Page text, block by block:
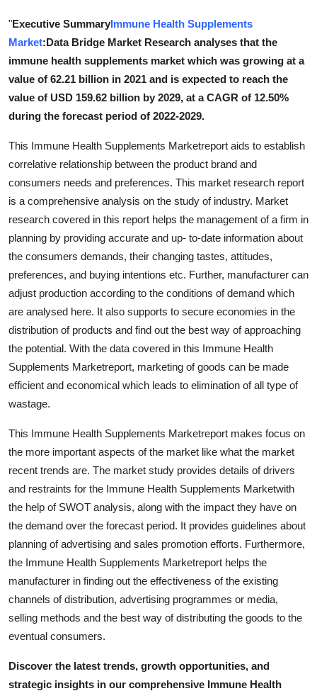
Support Number
Education
Business
Finance
Tech
Real Estate
General
Press Release
"Executive SummaryImmune Health Supplements
Market:Data Bridge Market Research analyses that the
immune health supplements market which was growing at a
value of 62.21 billion in 2021 and is expected to reach the
value of USD 159.62 billion by 2029, at a CAGR of 12.50%
during the forecast period of 2022-2029.
This Immune Health Supplements Marketreport aids to establish
correlative relationship between the product brand and
consumers needs and preferences. This market research report
is a comprehensive analysis on the study of industry. Market
research covered in this report helps the management of a firm in
planning by providing accurate and up- to-date information about
the consumers demands, their changing tastes, attitudes,
preferences, and buying intentions etc. Further, manufacturer can
adjust production according to the conditions of demand which
are analysed here. It also supports to secure economies in the
distribution of products and find out the best way of approaching
the potential. With the data covered in this Immune Health
Supplements Marketreport, marketing of goods can be made
efficient and economical which leads to elimination of all type of
wastage.
This Immune Health Supplements Marketreport makes focus on
the more important aspects of the market like what the market
recent trends are. The market study provides details of drivers
and restraints for the Immune Health Supplements Marketwith
the help of SWOT analysis, along with the impact they have on
the demand over the forecast period. It provides guidelines about
planning of advertising and sales promotion efforts. Furthermore,
the Immune Health Supplements Marketreport helps the
manufacturer in finding out the effectiveness of the existing
channels of distribution, advertising programmes or media,
selling methods and the best way of distributing the goods to the
eventual consumers.
Discover the latest trends, growth opportunities, and
strategic insights in our comprehensive Immune Health